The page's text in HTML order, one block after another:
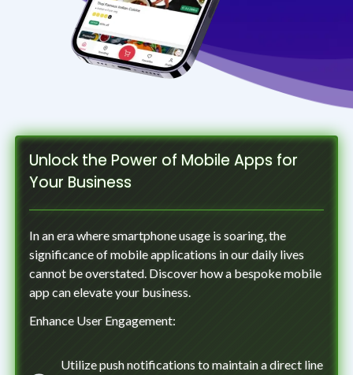
Unlock the Power of Mobile Apps for
Your Business
In an era where smartphone usage is soaring, the
significance of mobile applications in our daily lives
cannot be overstated. Discover how a bespoke mobile
app can elevate your business.
Enhance User Engagement:
Utilize push notifications to maintain a direct line